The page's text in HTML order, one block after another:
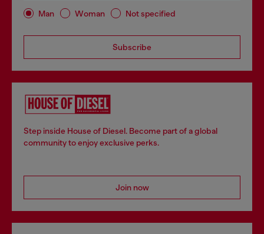
Man Woman Not specified
Subscribe
Step inside House of Diesel. Become part of a global
community to enjoy exclusive perks.
Join now